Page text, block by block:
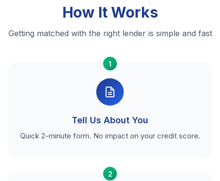
How It Works
Getting matched with the right lender is simple and fast
1
Tell Us About You
Quick 2-minute form. No impact on your credit score.
2